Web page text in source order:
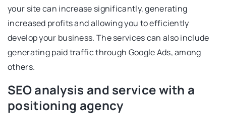
your site can increase significantly, generating
increased profits and allowing you to efficiently
develop your business. The services can also include
generating paid traffic through Google Ads, among
others.
SEO analysis and service with a
positioning agency